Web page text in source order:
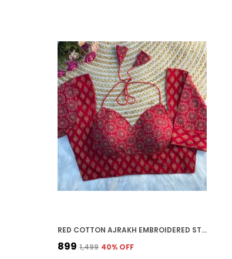
RED COTTON AJRAKH EMBROIDERED STITCHED HALTER NECK BLOUSE | FOR WOMEN
₹899 ₹1,499 40% OFF